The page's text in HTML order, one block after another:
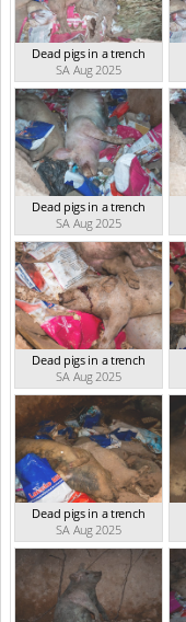
Dead pigs in a trench
SA Aug 2025
Dead pigs in a trench
SA Aug 2025
Dead pigs in a trench
SA Aug 2025
Dead pigs in a trench
SA Aug 2025